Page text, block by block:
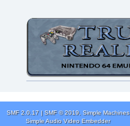
SMF 2.0.17| SMF © 2019, Simple Machines
Simple Audio Video Embedder